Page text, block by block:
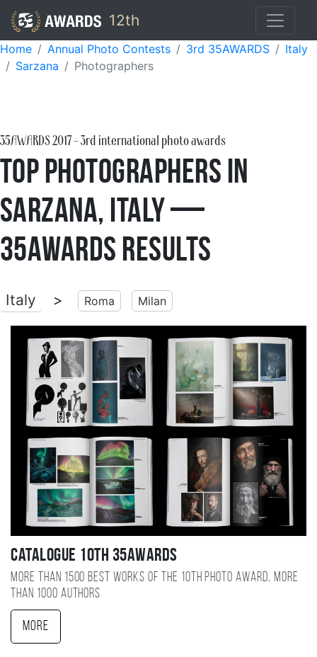
12th
Home Annual Photo Contests 3rd 35AWARDS
Italy
Sarzana
Photographers
35AWARDS2017- 3rd international photo awards
Top Photographers in
Sarzana, Italy —
35AWARDS Results
Italy > Roma Milan
Catalogue 10TH 35AWARDS
More than 1500 best works of the 10TH photo award, more
than 1000 authors
More